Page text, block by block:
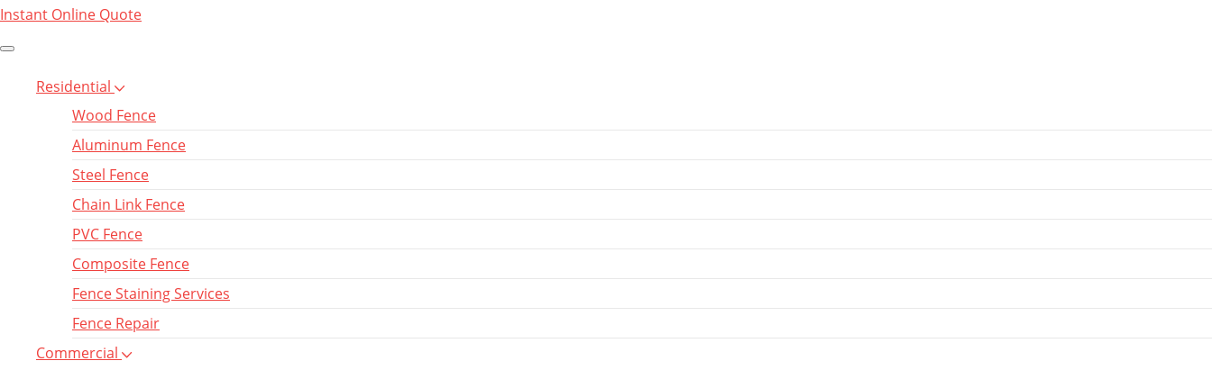
Instant Online Quote
Residential
Wood Fence
Aluminum Fence
Steel Fence
Chain Link Fence
PVC Fence
Composite Fence
Fence Staining Services
Fence Repair
Commercial